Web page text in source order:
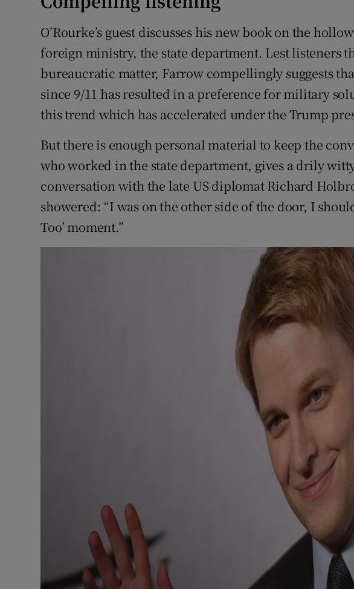
O’Rourke’s guest discusses his new book on the
foreign ministry, the state department. Lest listeners
bureaucratic matter, Farrow compellingly suggests
since 9/11 has resulted in a preference for military
this trend which has accelerated under the Trump
But there is enough personal material to keep the
who worked in the state department, gives a drily
conversation with the late US diplomat Richard
showered: “I was on the other side of the door, I
Too’ moment.”